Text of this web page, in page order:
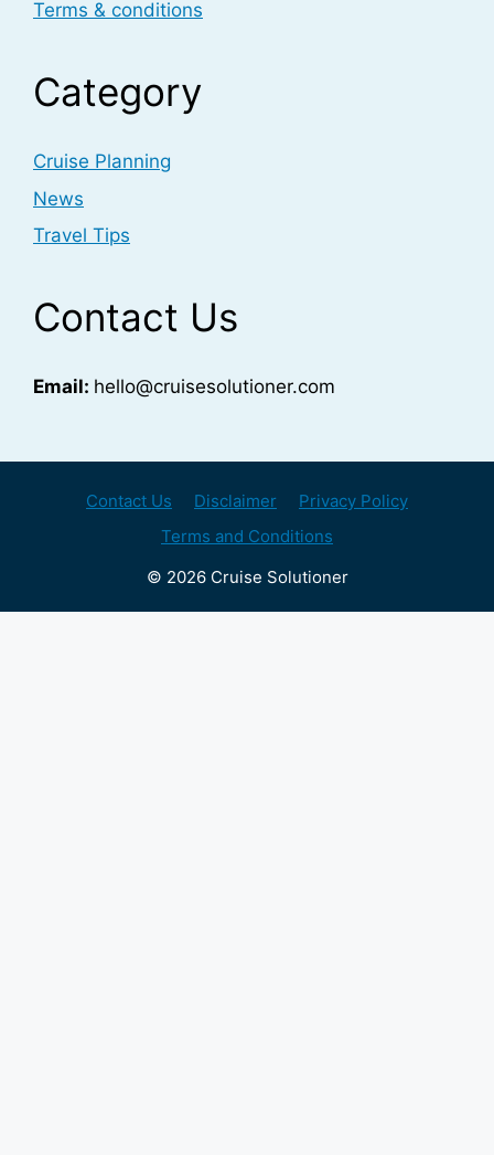
Terms & conditions
Category
Cruise Planning
News
Travel Tips
Contact Us
Email: hello@cruisesolutioner.com
Contact Us Disclaimer
Privacy Policy
Terms and Conditions
© 2026 Cruise Solutioner